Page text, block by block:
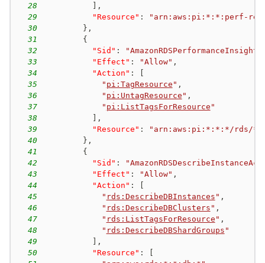
28
,
29
"Resource" :
"arn:aws:pi:*:*:perf-
30
} ,
31
{
32
"Sid" :
33
"Effect" : "Allow" ,
34
"Action" :
35
" pi:TagResource " ,
36
" pi:UntagResource " ,
37
" pi:ListTagsForResource "
38
,
39
"Resource" :
"arn:aws:pi:*:*:*/rds/*"
40
} ,
41
{
42
"Sid" :
43
"Effect" : "Allow" ,
44
"Action" :
45
" rds:DescribeDBInstances " ,
46
" rds:DescribeDBClusters " ,
47
" rds:ListTagsForResource " ,
48
" rds:DescribeDBShardGroups "
49
,
50
"Resource" :